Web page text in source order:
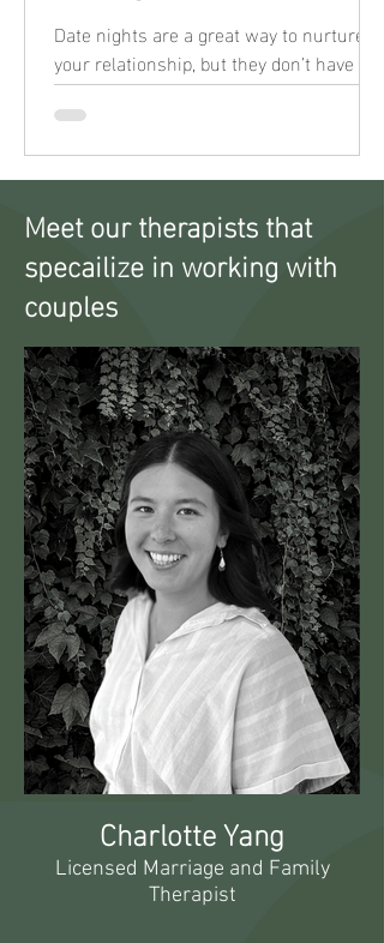
Date nights are a great way to nurture
your relationship, but they don’t have to
revolve around indulgent meals or
screen time.
Meet our therapists that
specailize in working with
couples
Charlotte Yang
Licensed Marriage and Family
Therapist